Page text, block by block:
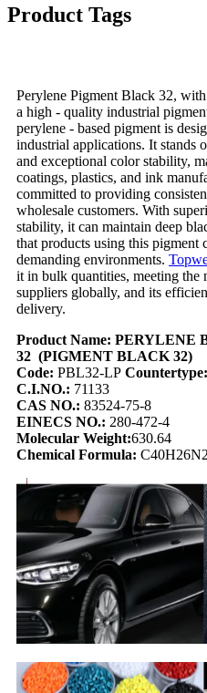
Product Tags
Perylene Pigment Black 32,
a high - quality industrial
perylene - based pigment is
industrial applications. It stands
and exceptional color stability,
coatings, plastics, and ink
committed to providing
wholesale customers. With
stability, it can maintain deep
that products using this pigment
demanding environments.
it in bulk quantities, meeting the
suppliers globally, and its
delivery.
Product Name: PERYLENE
32 (PIGMENT BLACK 32)
Code: PBL32-LP Countertype:
C.I.NO.: 71133
CAS NO.: 83524-75-8
EINECS NO.: 280-472-4
Molecular Weight:630.64
Chemical Formula: